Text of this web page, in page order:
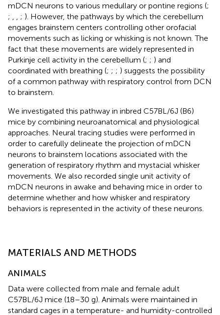
mDCN neurons to various medullary or pontine regions (;
;
; ). However, the pathways by which the cerebellum
engages brainstem centers controlling other orofacial
movements such as licking or whisking is not known. The
fact that these movements are widely represented in
Purkinje cell activity in the cerebellum (; ; ) and
coordinated with breathing (; ; ; ) suggests the possibility
of a common pathway with respiratory control from DCN
to brainstem.
We investigated this pathway in inbred C57BL/6J (B6)
mice by combining neuroanatomical and physiological
approaches. Neural tracing studies were performed in
order to carefully delineate the projection of mDCN
neurons to brainstem locations associated with the
generation of respiratory rhythm and mystacial whisker
movements. We also recorded single unit activity of
mDCN neurons in awake and behaving mice in order to
determine whether and how whisker and respiratory
behaviors is represented in the activity of these neurons.
MATERIALS AND METHODS
ANIMALS
Data were collected from male and female adult
C57BL/6J mice (18–30 g). Animals were maintained in
standard cages in a temperature- and humidity-controlled